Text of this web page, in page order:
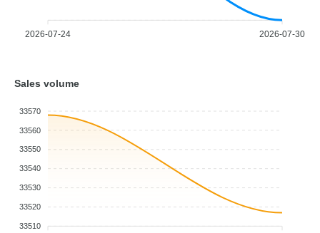
2026-07-24 2026-07-30
Sales volume
33570
33560
33550
33540
33530
33520
33510